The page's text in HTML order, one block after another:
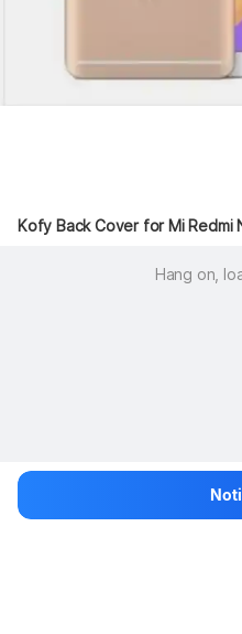
Kofy Back Cover for Mi
Hang on,